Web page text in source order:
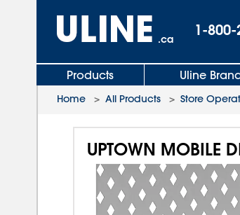
.ca
1-
Products Uline
Home > All Products > Store
UPTOWN MOBILE